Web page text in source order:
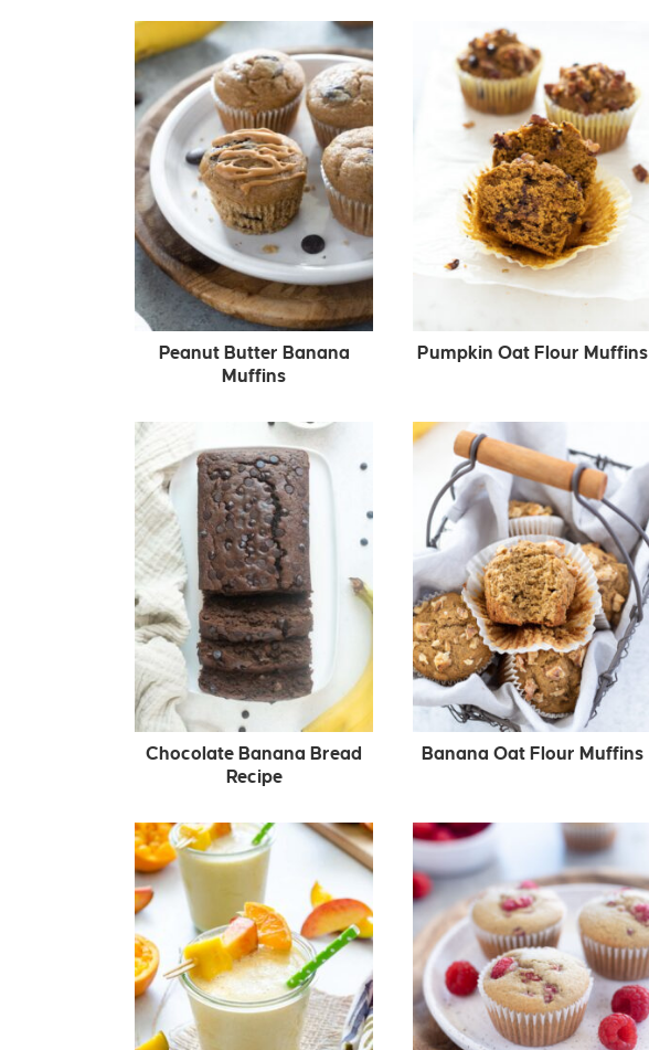
Peanut Butter Banana
Muffins
Pumpkin Oat Flour Muffins
Chocolate Banana Bread
Recipe
Banana Oat Flour Muffins